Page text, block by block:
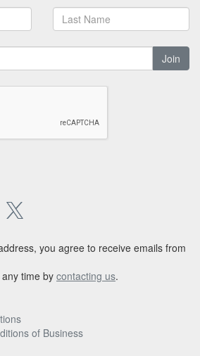
Join
you agree to receive emails from
time by contacting us.
of Business